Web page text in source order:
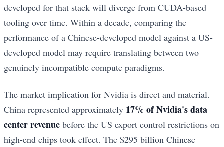
developed for that stack will diverge from CUDA-based
tooling over time. Within a decade, comparing the
performance of a Chinese-developed model against a US-
developed model may require translating between two
genuinely incompatible compute paradigms.
The market implication for Nvidia is direct and material.
China represented approximately 17% of Nvidia's data
center revenue before the US export control restrictions on
high-end chips took effect. The $295 billion Chinese